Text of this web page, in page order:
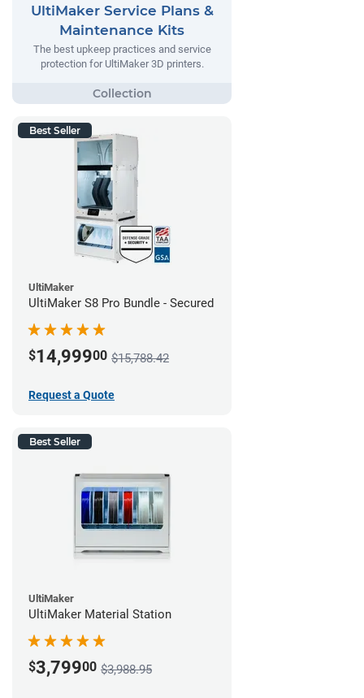
Best Seller
UltiMaker
UltiMaker S8 Pro Bundle - Secured
$14,99900 $15,788.42
Request a Quote
Best Seller
UltiMaker
UltiMaker Material Station
$3,79900 $3,988.95
UltiMaker Service Plans &
Maintenance Kits
The best upkeep practices and service
protection for UltiMaker 3D printers.